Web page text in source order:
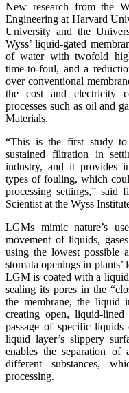
New research from the
Engineering at Harvard
University and the
Wyss’ liquid-gated
of water with twofold
time-to-foul, and a
over conventional
the cost and electricity
processes such as oil and
Materials.
“This is the first study to
sustained filtration in
industry, and it provides
types of fouling, which
processing settings,” said
Scientist at the Wyss
LGMs mimic nature’s
movement of liquids,
using the lowest possible
stomata openings in plants’
LGM is coated with a liquid
sealing its pores in the
the membrane, the liquid
creating open, liquid-
passage of specific
liquid layer’s slippery
enables the separation
different substances,
processing.